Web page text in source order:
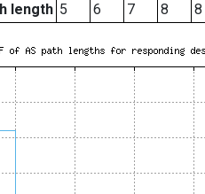
length 5 6 7 8 8